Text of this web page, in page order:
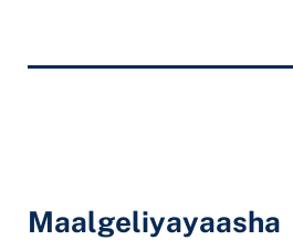
Maalgeliyayaasha